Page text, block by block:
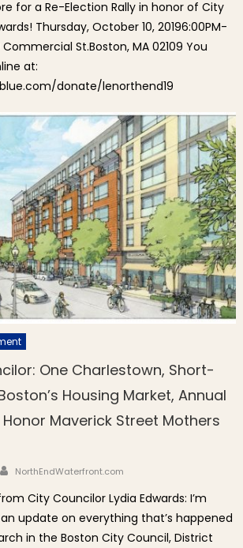
for a Re-Election Rally in honor of City
Thursday, October 10, 20196:00PM-
Commercial St.Boston, MA 02109 You
at:
donate/lenorthend19
One Charlestown, Short-
Housing Market, Annual
Maverick Street Mothers
Author
NorthEndWaterfront.com
City Councilor Lydia Edwards: I’m
update on everything that’s happened
in the Boston City Council, District